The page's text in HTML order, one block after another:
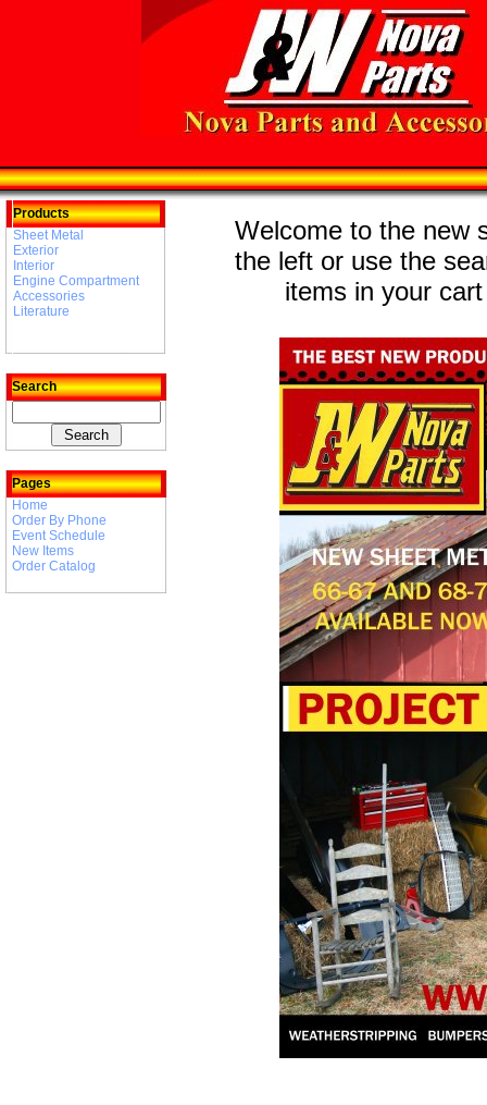
Products
Sheet Metal
Exterior
Interior
Engine Compartment
Accessories
Literature
Search
Pages
Home
Order By Phone
Event Schedule
New Items
Order Catalog
Welcome to the new
the left or use the
items in your